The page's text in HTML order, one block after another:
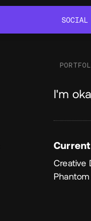
SOCIAL
I'm
Creative
Phantom